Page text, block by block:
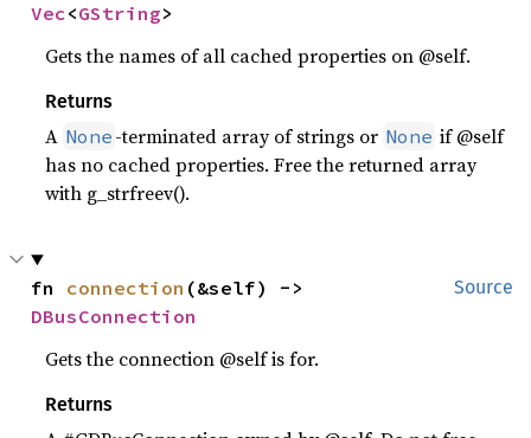
Vec<GString>
Gets the names of all cached properties on @self.
Returns
A None -terminated array of strings or None if @self
has no cached properties. Free the returned array
with g_strfreev().
Source
fn connection
DBusConnection
Gets the connection @self is for.
Returns